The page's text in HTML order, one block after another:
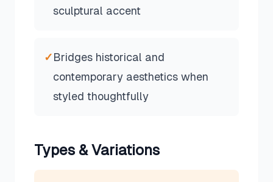
sculptural accent
✓Bridges historical and
contemporary aesthetics when
styled thoughtfully
Types & Variations